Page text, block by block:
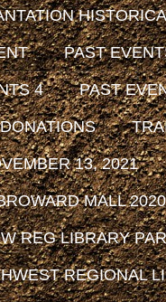
PAST
4 PAST
DONATIONS
13, 2021
MALL 2020
REG LIBRARY
REGIONAL